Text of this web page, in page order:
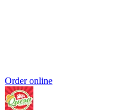
Order online